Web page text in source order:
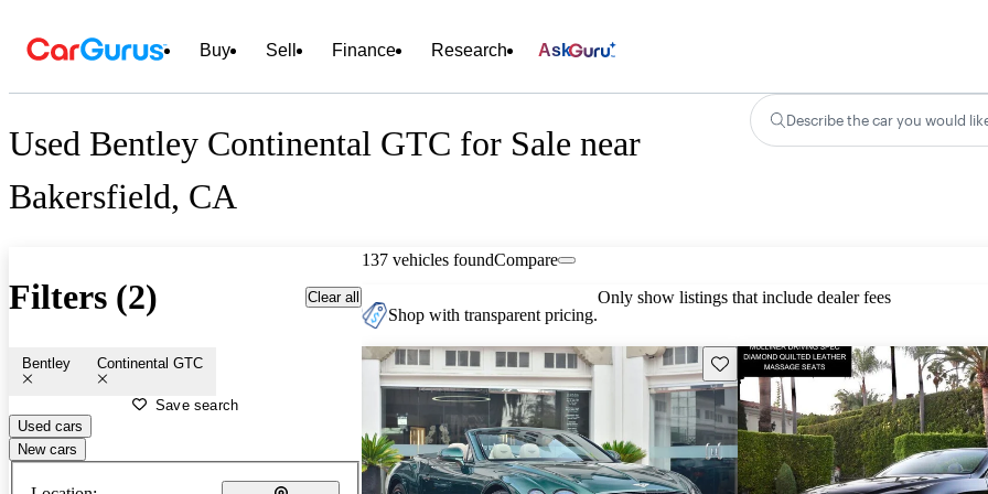
Buy Sell Finance Research Ask
Used Bentley Continental GTC for Sale near
Bakersfield, CA
Describe the car you would
Filters (2) Clear all
Bentley Continental GTC
Save search
Used cars
New cars
137 vehicles foundCompare
Shop with transparent pricing.
Only show listings that include dealer fees
Save this listing